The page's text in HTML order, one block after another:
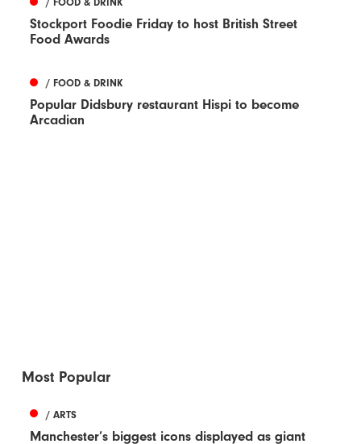
Stockport Foodie Friday to host British Street
Food Awards
/ FOOD & DRINK
Popular Didsbury restaurant Hispi to become
Arcadian
Most Popular
/ ARTS
Manchester’s biggest icons displayed as giant